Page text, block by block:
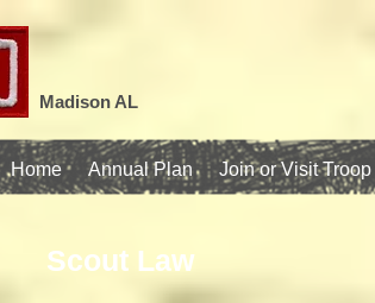
Madison AL
Home Annual Plan Join or Visit Troop
Scout Law